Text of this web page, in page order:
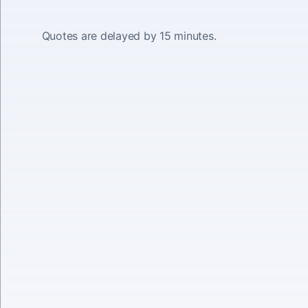
Quotes are delayed by 15 minutes.